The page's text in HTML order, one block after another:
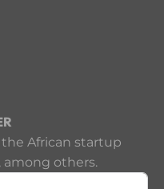
African startup
among others.